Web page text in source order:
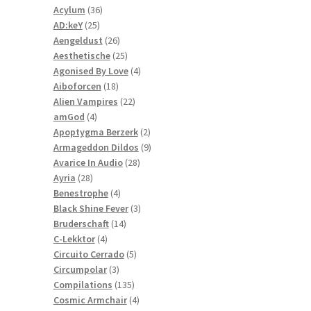
Acylum 3636
products
AD:keY 2525
products
Aengeldust 2626
products
Aesthetische 2525
products
Agonised By Love 44
Aiboforcen 1818
products
Alien Vampires 2222
amGod 44
products
Apoptygma Berzerk 22
products
Armageddon Dildos 99
Avarice In Audio 2828
Ayria 2828
products
Benestrophe 44
products
Black Shine Fever 33
Bruderschaft 1414
C-Lekktor 44
products
Circuito Cerrado 55
Circumpolar 33
products
Compilations 135135
products
Cosmic Armchair 44